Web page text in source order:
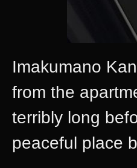
Imakumano
from the
terribly long
peaceful place